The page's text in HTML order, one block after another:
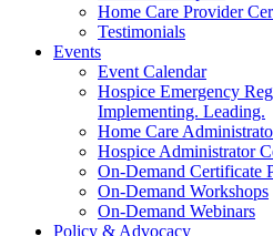
Home Care Provider
Testimonials
Events
Event Calendar
Hospice Emergency
Implementing. Leading.
Home Care
Hospice Administrator
On-Demand Certificate
On-Demand Workshops
On-Demand Webinars
Policy & Advocacy